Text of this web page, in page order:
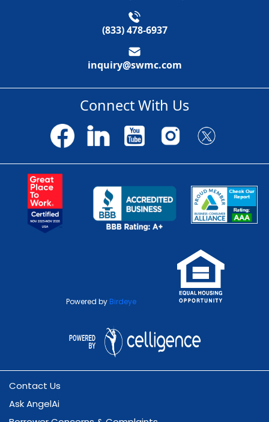
(833) 478-6937
inquiry@swmc.com
Connect With Us
Powered by Birdeye
Contact Us
Ask AngelAi